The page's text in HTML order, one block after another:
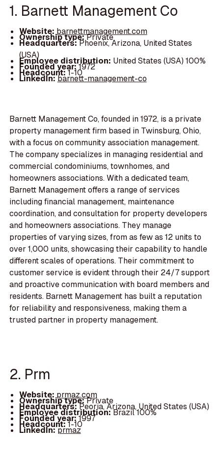
1. Barnett Management Co
Website: barnettmanagement.com
Ownership type:Private
Headquarters:Phoenix, Arizona, United States
(USA)
Employee distribution: United States (USA) 100%
Founded year:1972
Headcount:1-10
LinkedIn:barnett-management-co
Barnett Management Co, founded in 1972, is a private
property management firm based in Twinsburg, Ohio,
with a focus on community association management.
The company specializes in managing residential and
commercial condominiums, townhomes, and
homeowners associations. With a dedicated team,
Barnett Management offers a range of services
including financial management, maintenance
coordination, and consultation for property developers
and homeowners associations. They manage
properties of varying sizes, from as few as 12 units to
over 1,000 units, showcasing their capability to handle
different scales of operations. Their commitment to
customer service is evident through their 24/7 support
and proactive communication with board members and
residents. Barnett Management has built a reputation
for reliability and responsiveness, making them a
trusted partner in property management.
2. Prm
Website: prmaz.com
Ownership type:Private
Headquarters:Peoria, Arizona, United States (USA)
Employee distribution:Brazil 100%
Founded year:1997
Headcount:1-10
LinkedIn:prmaz